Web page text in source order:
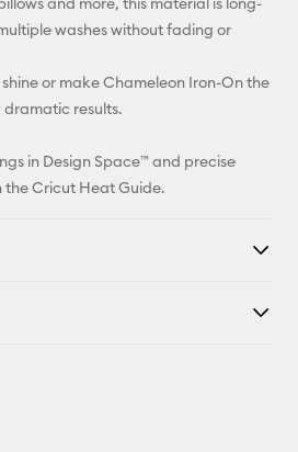
washes without fading or
or make Chameleon Iron-On the
results.
in Design Space™ and precise
Cricut Heat Guide.